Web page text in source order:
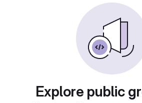
Explore public